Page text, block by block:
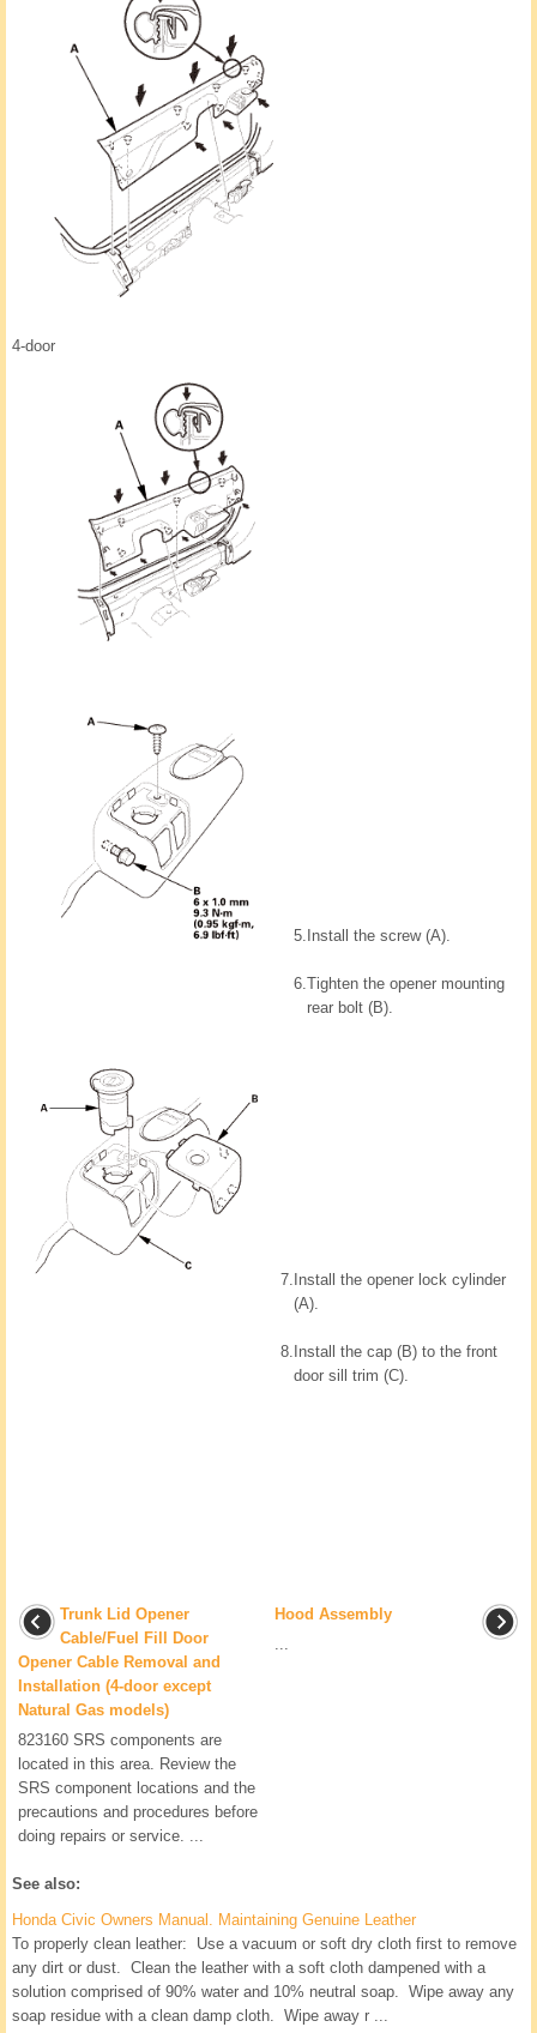
4-door
5. Install the screw (A).
6.Tighten the opener mounting
rear bolt (B).
7. Install the opener lock cylinder
(A).
8. Install the cap (B) to the front
door sill trim (C).
Trunk Lid Opener
Cable/Fuel Fill Door
Opener Cable Removal and
Installation (4-door except
Natural Gas models)
823160 SRS components are
located in this area. Review the
SRS component locations and the
precautions and procedures before
doing repairs or service. ...
Hood Assembly
...
See also:
Honda Civic Owners Manual. Maintaining Genuine Leather
To properly clean leather: Use a vacuum or soft dry cloth first to remove
any dirt or dust. Clean the leather with a soft cloth dampened with a
solution comprised of 90% water and 10% neutral soap. Wipe away any
soap residue with a clean damp cloth. Wipe away r ...